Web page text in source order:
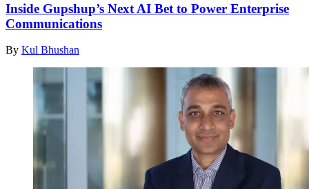
Inside Gupshup’s Next AI Bet to Power Enterprise
Communications
By Kul Bhushan